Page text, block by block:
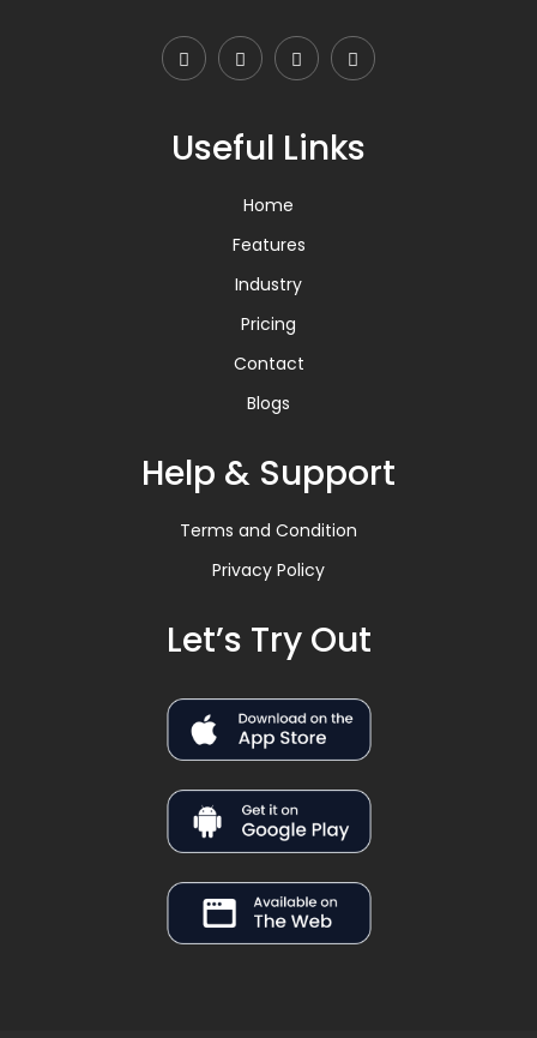
Useful Links
Home
Features
Industry
Pricing
Contact
Blogs
Help & Support
Terms and Condition
Privacy Policy
Let’s Try Out